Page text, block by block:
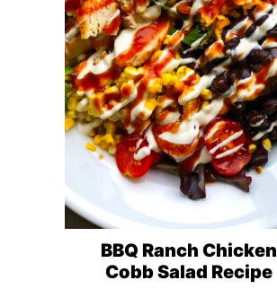
BBQ Ranch Chicken
Cobb Salad Recipe